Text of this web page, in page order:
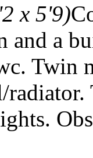
x 5'9)
and a
Twin